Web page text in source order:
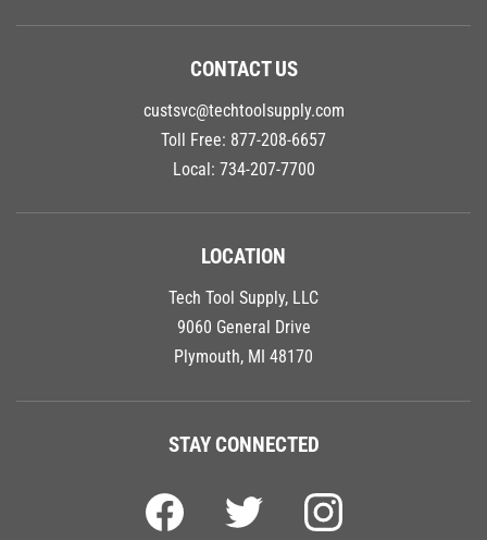
CONTACT US
custsvc@techtoolsupply.com
Toll Free: 877-208-6657
Local: 734-207-7700
LOCATION
Tech Tool Supply, LLC
9060 General Drive
Plymouth, MI 48170
STAY CONNECTED